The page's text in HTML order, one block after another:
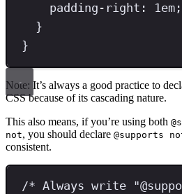
padding-right : 1em ;
}
}
Note: It’s always a good practice to
CSS because of its cascading nature.
This also means, if you’re using both
not, you should declare @supports
consistent.
/* Always write